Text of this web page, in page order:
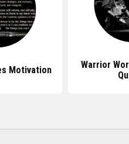
Motivation
Warrior